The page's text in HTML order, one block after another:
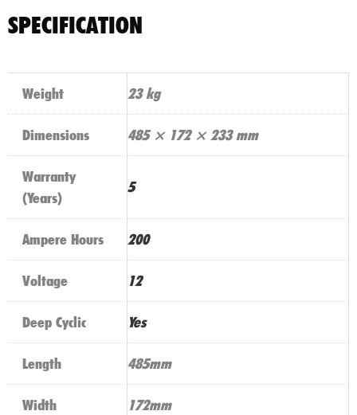
Heater
SPECIFICATION
Weight 23 kg
Dimensions 485 × 172 × 233 mm
Warranty
(Years)
5
Ampere Hours 200
Voltage 12
Deep Cyclic Yes
Length 485mm
Width 172mm